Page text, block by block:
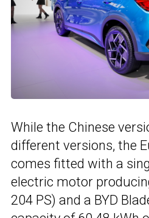
While the Chinese
different versions, the
comes fitted with a
electric motor
204 PS) and a BYD